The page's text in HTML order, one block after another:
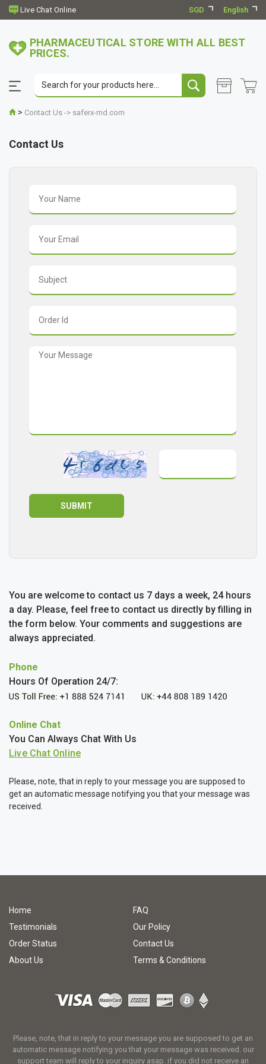
SGD English
PHARMACEUTICAL STORE WITH ALL BEST
PRICES.
> Contact Us -> saferx-md.com
Contact Us
SUBMIT
You are welcome to contact us 7 days a week, 24 hours
a day. Please, feel free to contact us directly by filling in
the form below. Your comments and suggestions are
always appreciated.
Phone
Hours Of Operation 24/7:
Online Chat
You Can Always Chat With Us
Please, note, that in reply to your message you are supposed to
get an automatic message notifying you that your message was
received.
Home
FAQ
Testimonials
Our Policy
Order Status
Contact Us
About Us
Terms & Conditions
Please, note, that in reply to your message you are supposed to get an
automatic message notifying you that your message was received. our
support team will reply to your inquiry asap. if you did not receive an